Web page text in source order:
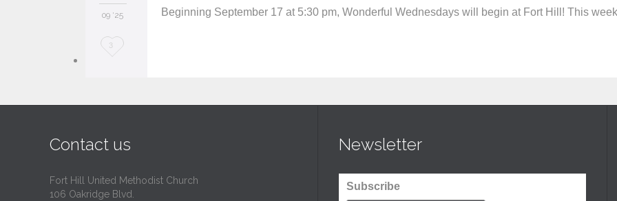
09 '25
L
3
Beginning September 17 at 5:30 pm, Wonderful Wednesdays will begin at Fort Hill! This
Contact us
Fort Hill United Methodist Church
106 Oakridge Blvd.
Newsletter
Subscribe